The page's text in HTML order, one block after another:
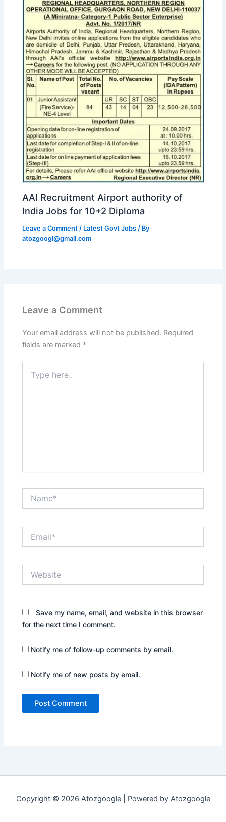
AAI Recruitment Airport authority of
India Jobs for 10+2 Diploma
Leave a Comment / Latest Govt Jobs / By
atozgoogl@gmail.com
Leave a Comment
Your email address will not be published. Required
fields are marked *
here..
Save my name, email, and website in this browser
for the next time I comment.
Notify me of follow-up comments by email.
Notify me of new posts by email.
Copyright © 2026 Atozgoogle | Powered by Atozgoogle